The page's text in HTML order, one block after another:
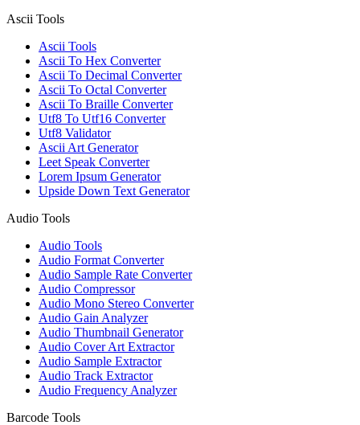
Ascii Tools
Ascii Tools
Ascii To Hex Converter
Ascii To Decimal Converter
Ascii To Octal Converter
Ascii To Braille Converter
Utf8 To Utf16 Converter
Utf8 Validator
Ascii Art Generator
Leet Speak Converter
Lorem Ipsum Generator
Upside Down Text Generator
Audio Tools
Audio Tools
Audio Format Converter
Audio Sample Rate Converter
Audio Compressor
Audio Mono Stereo Converter
Audio Gain Analyzer
Audio Thumbnail Generator
Audio Cover Art Extractor
Audio Sample Extractor
Audio Track Extractor
Audio Frequency Analyzer
Barcode Tools